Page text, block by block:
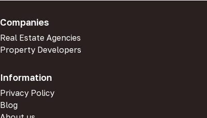
Companies
Real Estate Agencies
Property Developers
Information
Privacy Policy
Blog